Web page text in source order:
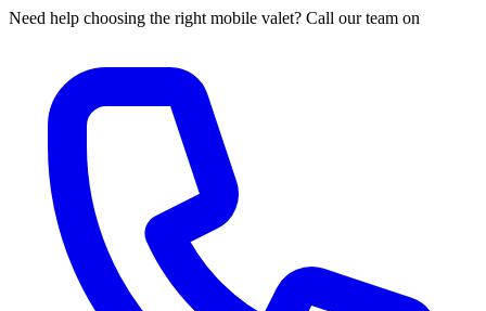
Need help choosing the right mobile valet? Call our team on